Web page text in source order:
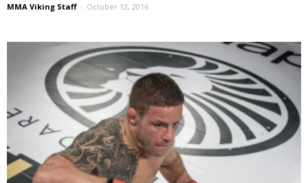
MMA Viking Staff - October 12, 2016